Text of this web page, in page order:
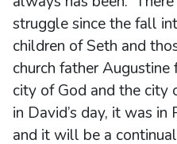
struggle since the fall
children of Seth and
church father
city of God and the
in David’s day, it was in
and it will be a